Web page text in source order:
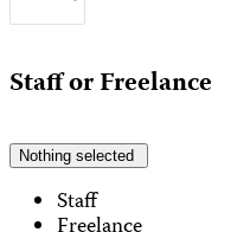
Staff or Freelance
Nothing selected
Staff